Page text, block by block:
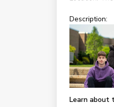
Description:
Learn about